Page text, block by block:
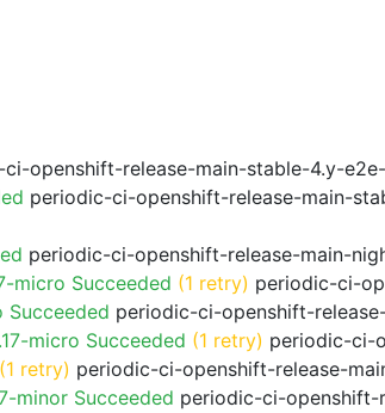
openshift-release-main-stable-4.y-
periodic-ci-openshift-release-main-
periodic-ci-openshift-release-main-
micro Succeeded (1 retry) periodic-ci-
periodic-ci-openshift-
micro Succeeded (1 retry) periodic-ci-
(1 retry) periodic-ci-openshift-release-
minor Succeeded periodic-ci-openshift-